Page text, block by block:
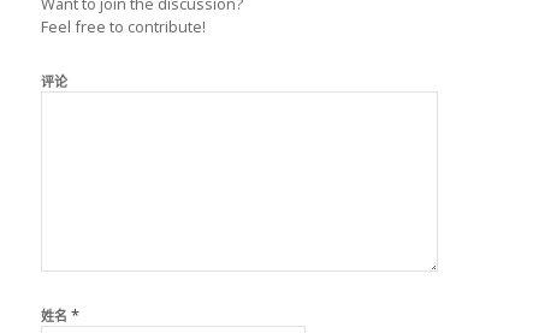
Feel free to contribute!
评论
姓名 *